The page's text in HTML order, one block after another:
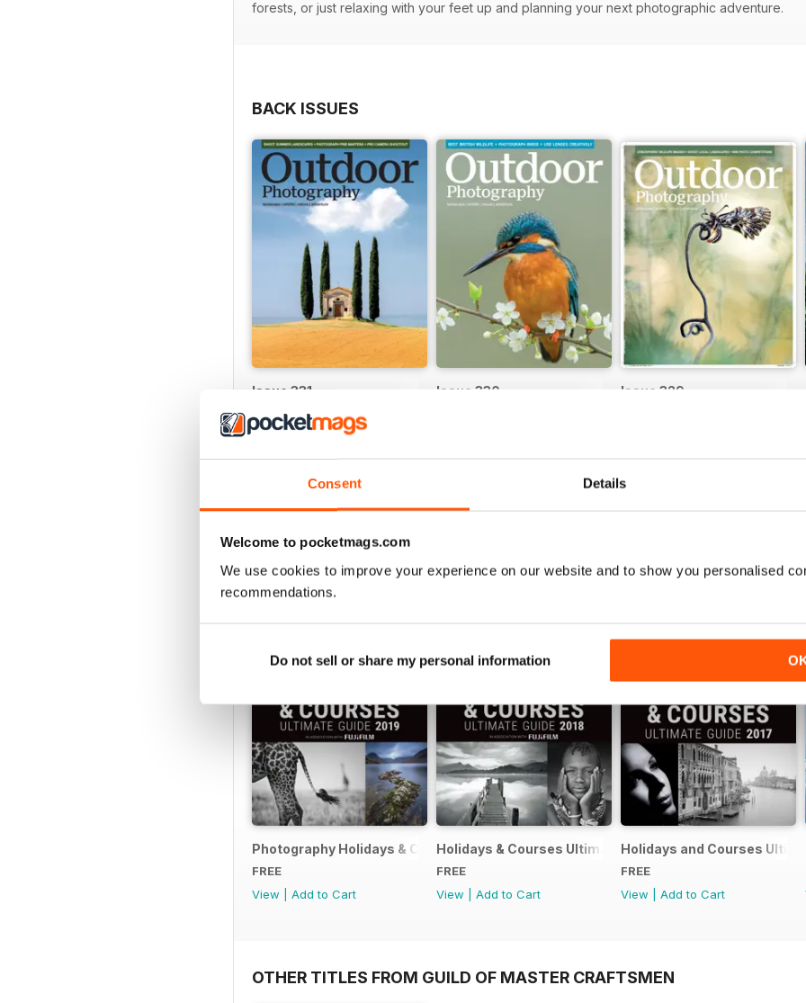
Consent Details
Welcome to pocketmags.com
We use cookies to improve your experience on our website and to show you personalised
recommendations.
Do not sell or share my personal information
forests, or just relaxing with your feet up and planning your next photographic adventure.
BACK ISSUES
Issue 331
Buy for
€5,99
Add to Cart
Issue 330 Issue 329
SPECIAL EDITIONS
Photography Holidays & Courses Ultimate Guide 2019
FREE
View
Add to Cart
Holidays & Courses Ultimate Guide 2018
FREE
View
Add to Cart
Holidays and Courses
FREE
View
Add to Cart
OTHER TITLES FROM GUILD OF MASTER CRAFTSMEN